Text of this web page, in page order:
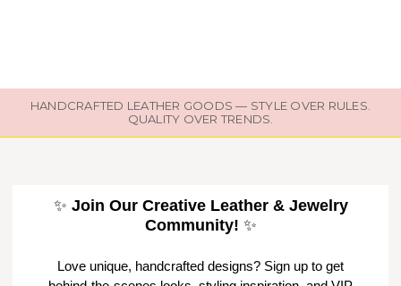
HANDCRAFTED LEATHER GOODS — STYLE OVER RULES.
QUALITY OVER TRENDS.
✨ Join Our Creative Leather & Jewelry
Community! ✨
Love unique, handcrafted designs? Sign up to get